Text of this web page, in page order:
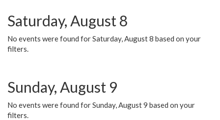
Saturday, August 8
No events were found for Saturday, August 8 based on your
filters.
Sunday, August 9
No events were found for Sunday, August 9 based on your
filters.